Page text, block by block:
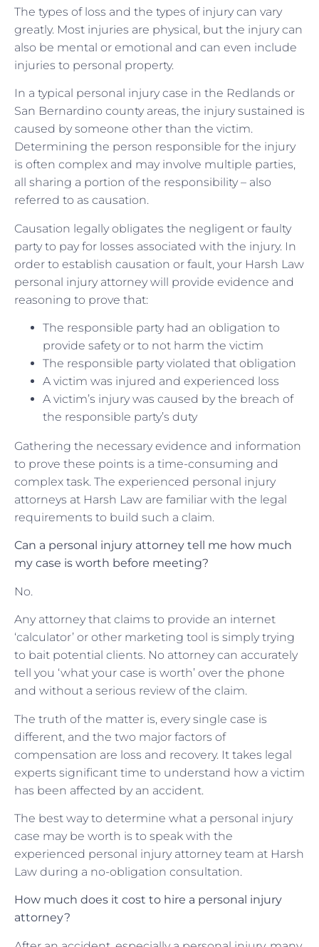
The types of loss and the types of injury can vary
greatly. Most injuries are physical, but the injury can
also be mental or emotional and can even include
injuries to personal property.
In a typical personal injury case in the Redlands or
San Bernardino county areas, the injury sustained is
caused by someone other than the victim.
Determining the person responsible for the injury
is often complex and may involve multiple parties,
all sharing a portion of the responsibility – also
referred to as causation.
Causation legally obligates the negligent or faulty
party to pay for losses associated with the injury. In
order to establish causation or fault, your Harsh Law
personal injury attorney will provide evidence and
reasoning to prove that:
The responsible party had an obligation to
provide safety or to not harm the victim
The responsible party violated that obligation
A victim was injured and experienced loss
A victim’s injury was caused by the breach of
the responsible party’s duty
Gathering the necessary evidence and information
to prove these points is a time-consuming and
complex task. The experienced personal injury
attorneys at Harsh Law are familiar with the legal
requirements to build such a claim.
Can a personal injury attorney tell me how much
my case is worth before meeting?
No.
Any attorney that claims to provide an internet
‘calculator’ or other marketing tool is simply trying
to bait potential clients. No attorney can accurately
tell you ‘what your case is worth’ over the phone
and without a serious review of the claim.
The truth of the matter is, every single case is
different, and the two major factors of
compensation are loss and recovery. It takes legal
experts significant time to understand how a victim
has been affected by an accident.
The best way to determine what a personal injury
case may be worth is to speak with the
experienced personal injury attorney team at Harsh
Law during a no-obligation consultation.
How much does it cost to hire a personal injury
attorney?